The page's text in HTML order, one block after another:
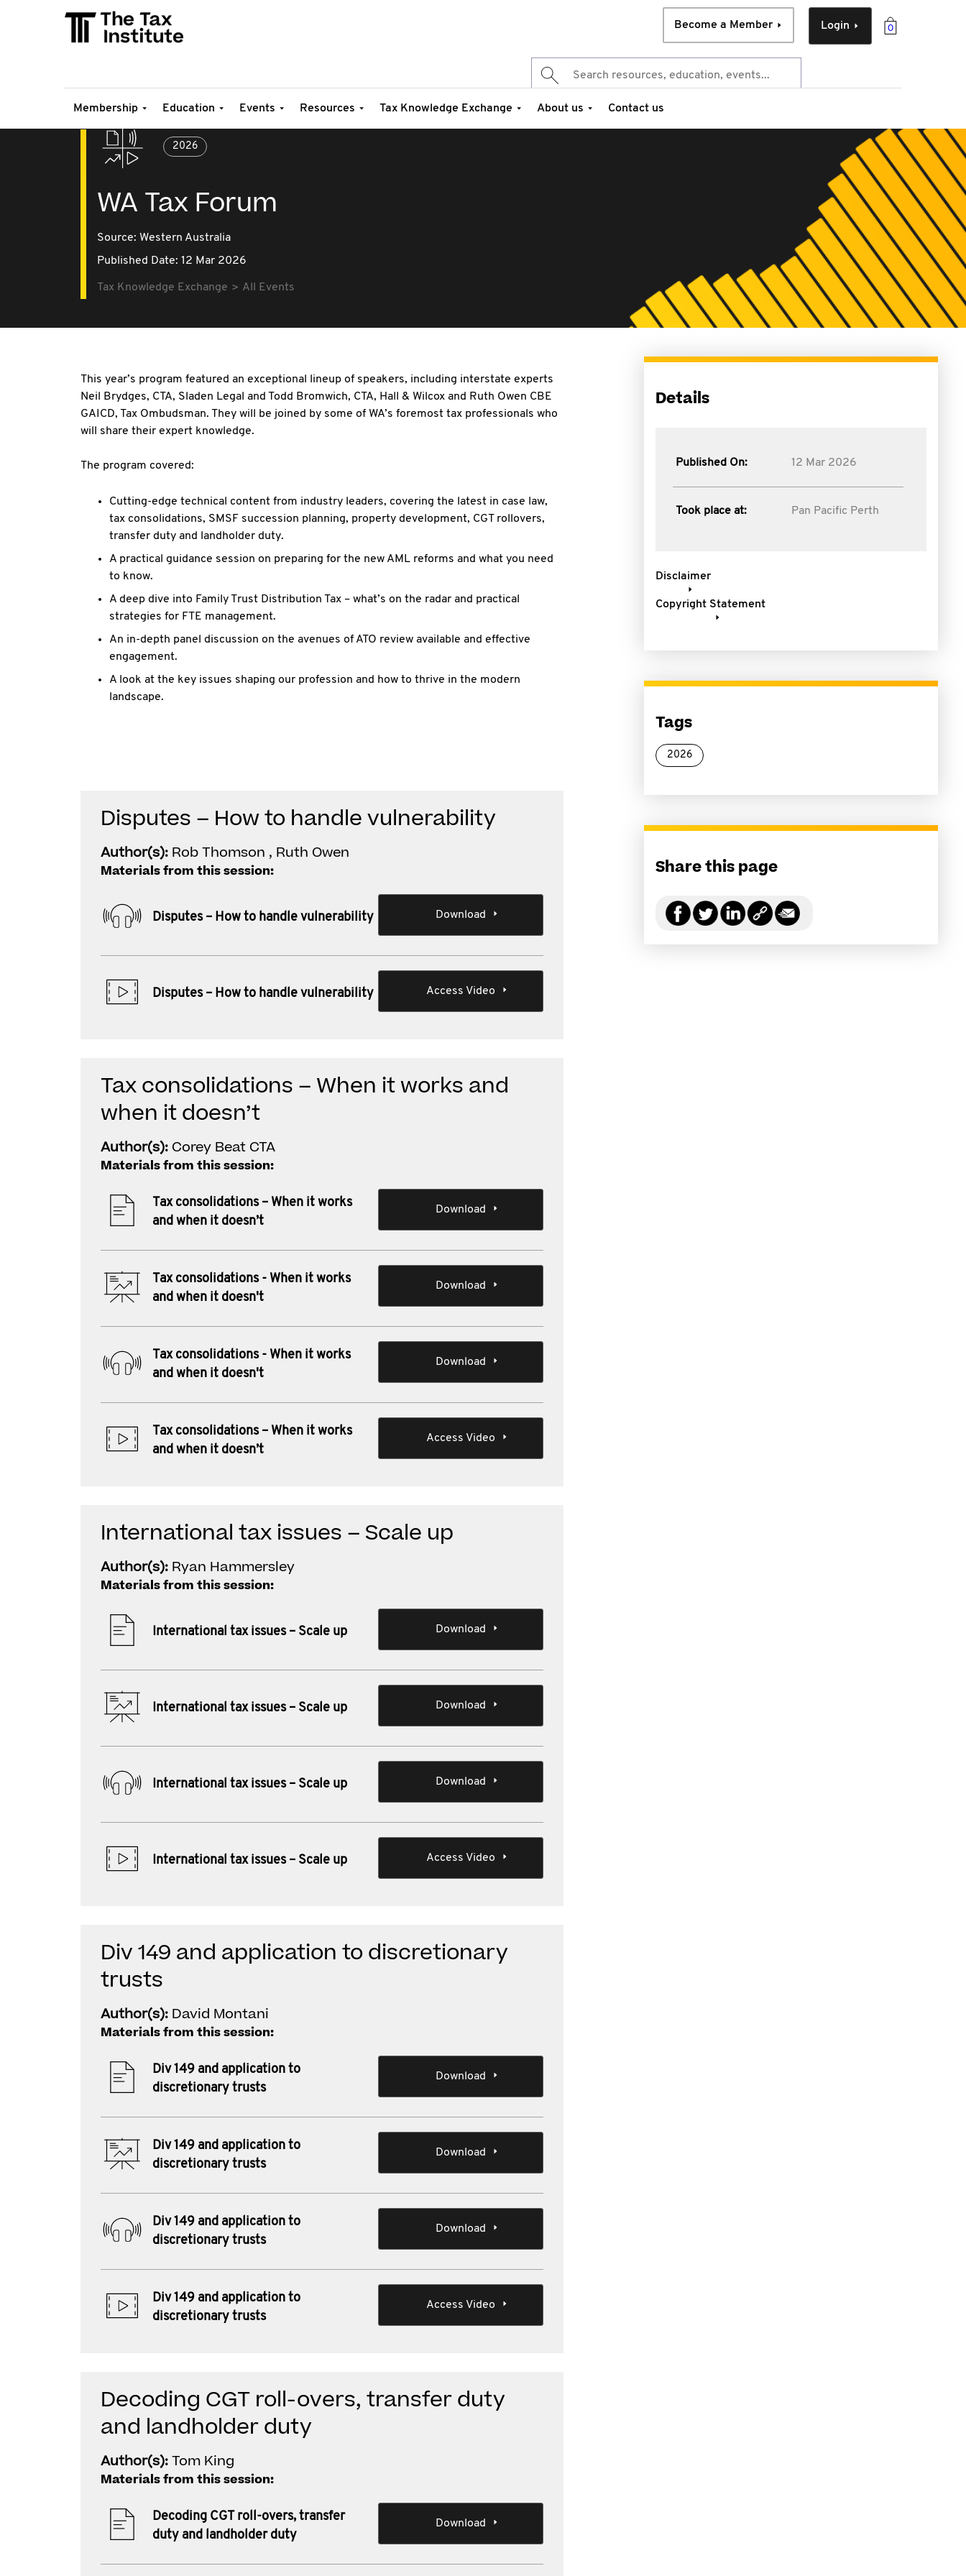
0
Login
Become a Member
Membership Education Events Resources Tax Knowledge Exchange About us Contact us
2026
WA Tax Forum
Source: Western Australia
Published Date: 12 Mar 2026
Tax Knowledge Exchange All Events
This year’s program featured an exceptional lineup of speakers, including interstate experts
Neil Brydges, CTA, Sladen Legal and Todd Bromwich, CTA, Hall & Wilcox and Ruth Owen CBE
GAICD, Tax Ombudsman. They will be joined by some of WA’s foremost tax professionals who
will share their expert knowledge.
The program covered:
Cutting-edge technical content from industry leaders, covering the latest in case law,
tax consolidations, SMSF succession planning, property development, CGT rollovers,
transfer duty and landholder duty.
A practical guidance session on preparing for the new AML reforms and what you need
to know.
A deep dive into Family Trust Distribution Tax – what’s on the radar and practical
strategies for FTE management.
An in-depth panel discussion on the avenues of ATO review available and effective
engagement.
A look at the key issues shaping our profession and how to thrive in the modern
landscape.
Disputes – How to handle vulnerability
Author(s): Rob Thomson , Ruth Owen
Materials from this session:
Disputes – How to handle vulnerability Download
Disputes – How to handle vulnerability Access Video
Tax consolidations – When it works and
when it doesn’t
Author(s): Corey Beat CTA
Materials from this session:
Tax consolidations – When it works
and when it doesn’t
Download
Tax consolidations - When it works
and when it doesn't
Download
Tax consolidations - When it works
and when it doesn't
Download
Tax consolidations – When it works
and when it doesn’t
Access Video
International tax issues – Scale up
Author(s): Ryan Hammersley
Materials from this session:
International tax issues – Scale up Download
International tax issues – Scale up Download
International tax issues – Scale up Download
International tax issues – Scale up Access Video
Div 149 and application to discretionary
trusts
Author(s): David Montani
Materials from this session:
Div 149 and application to
discretionary trusts
Download
Div 149 and application to
discretionary trusts
Download
Div 149 and application to
discretionary trusts
Download
Div 149 and application to
discretionary trusts
Access Video
Decoding CGT roll-overs, transfer duty
and landholder duty
Author(s):Tom King
Materials from this session:
Decoding CGT roll-overs, transfer
duty and landholder duty
Download
Details
Published On: 12 Mar 2026
Took place at: Pan Pacific Perth
Disclaimer
Copyright Statement
Tags
2026
Share this page